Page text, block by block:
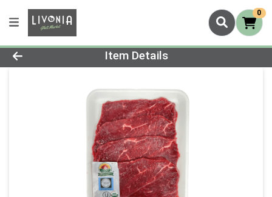
0
Product Details Page
Item Details